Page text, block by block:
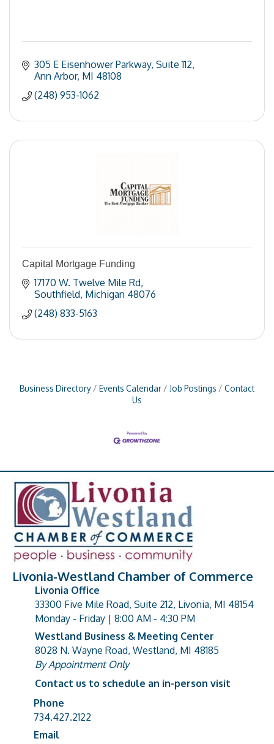
305 E Eisenhower Parkway Suite 112
Ann Arbor MI 48108
(248) 953-1062
Capital Mortgage Funding
17170 W. Twelve Mile Rd
Southfield Michigan 48076
(248) 833-5163
Business Directory Events Calendar Job Postings
Contact
Us
Livonia-Westland Chamber of Commerce
address
Livonia Office
33300 Five Mile Road, Suite 212, Livonia, MI 48154
Monday - Friday | 8:00 AM - 4:30 PM
address
Westland Business & Meeting Center
8028 N. Wayne Road, Westland, MI 48185
By Appointment Only
Contact us to schedule an in-person visit
Phone number
Phone
734.427.2122
Email